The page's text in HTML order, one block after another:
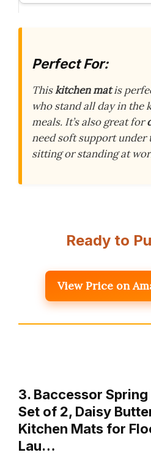
Perfect For:
Thiskitchen matis
who stand all day in the
meals. It’s also great for
need soft support under
sitting or standing at
Ready to
View Price on
3. Baccessor
Set of 2, Daisy
Kitchen Mats for
Lau…